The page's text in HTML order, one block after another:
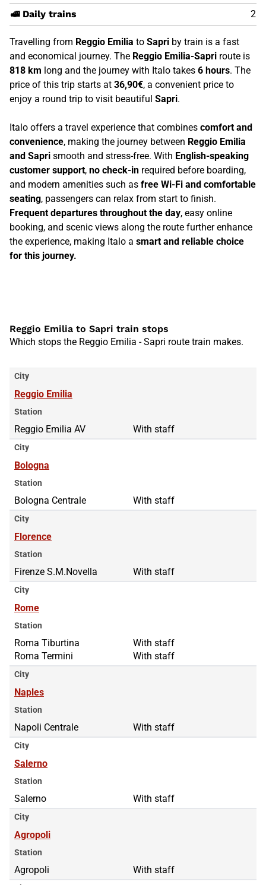
🚅 Daily trains
2
Travelling from Reggio Emilia to Sapri by train is a fast
and economical journey. The Reggio Emilia-Sapri route is
818 km long and the journey with Italo takes 6 hours. The
price of this trip starts at 36,90€, a convenient price to
enjoy a round trip to visit beautiful Sapri.
Italo offers a travel experience that combines comfort and
convenience, making the journey between Reggio Emilia
and Sapri smooth and stress-free. With English-speaking
customer support, no check-in required before boarding,
and modern amenities such as free Wi-Fi and comfortable
seating, passengers can relax from start to finish.
Frequent departures throughout the day, easy online
booking, and scenic views along the route further enhance
the experience, making Italo a smart and reliable choice
for this journey.
Reggio Emilia to Sapri train stops
Which stops the Reggio Emilia - Sapri route train makes.
City
Reggio Emilia
Station
Reggio Emilia AV With staff
City
Bologna
Station
Bologna Centrale With staff
City
Florence
Station
Firenze S.M.Novella With staff
City
Rome
Station
Roma Tiburtina
Roma Termini
Roma Tiburtina
With staff
Roma Termini
With staff
City
Naples
Station
Napoli Centrale With staff
City
Salerno
Station
Salerno With staff
City
Agropoli
Station
Agropoli With staff